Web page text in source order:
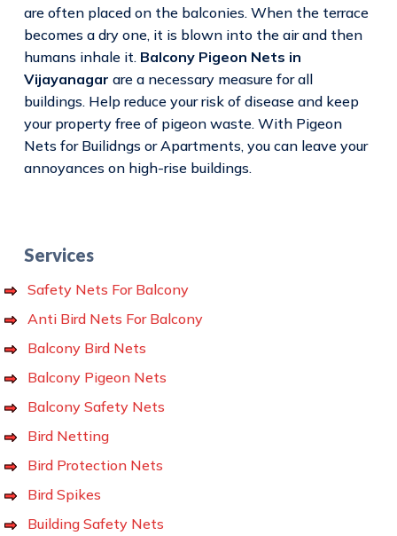
are often placed on the balconies. When the terrace
becomes a dry one, it is blown into the air and then
humans inhale it. Balcony Pigeon Nets in
Vijayanagar are a necessary measure for all
buildings. Help reduce your risk of disease and keep
your property free of pigeon waste. With Pigeon
Nets for Builidngs or Apartments, you can leave your
annoyances on high-rise buildings.
Services
Safety Nets For Balcony
Anti Bird Nets For Balcony
Balcony Bird Nets
Balcony Pigeon Nets
Balcony Safety Nets
Bird Netting
Bird Protection Nets
Bird Spikes
Building Safety Nets